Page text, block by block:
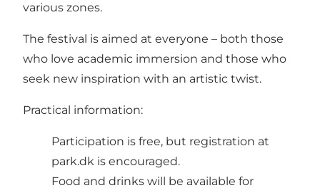
various zones.
The festival is aimed at everyone – both those
who love academic immersion and those who
seek new inspiration with an artistic twist.
Practical information:
Participation is free, but registration at
park.dk is encouraged.
Food and drinks will be available for